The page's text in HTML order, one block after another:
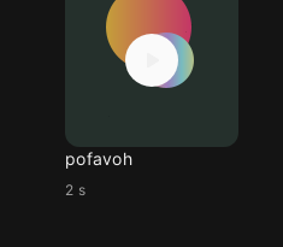
pofavoh
2 s